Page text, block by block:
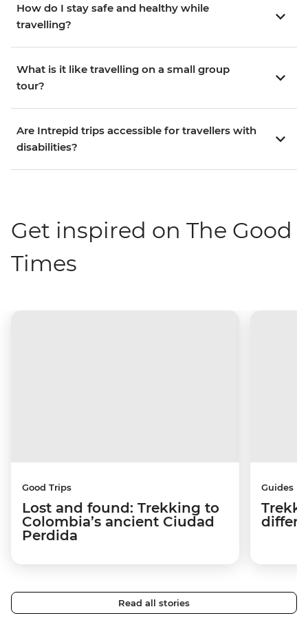
How do I stay safe and healthy while
travelling?
What is it like travelling on a small group
tour?
Are Intrepid trips accessible for travellers with
disabilities?
Get inspired on The Good
Times
Good Trips
Lost and found: Trekking to
Colombia’s ancient Ciudad
Perdida
Guides
Read all stories